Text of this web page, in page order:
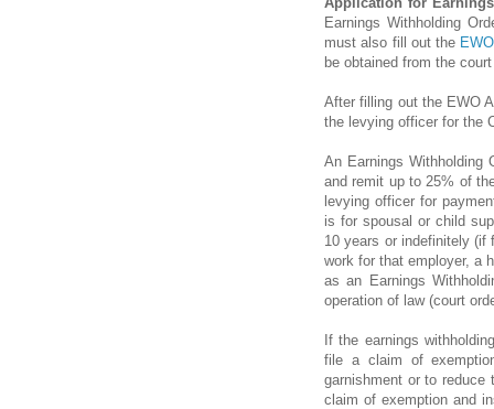
Earnings Withholding
must also fill out the
be obtained from the
After filling out the EWO
the levying officer for the
An Earnings Withholding
and remit up to 25% of
levying officer for
is for spousal or child
10 years or indefinitely (if
work for that employer, a
as an Earnings
operation of law (court
If the earnings
file a claim of
garnishment or to
claim of exemption and